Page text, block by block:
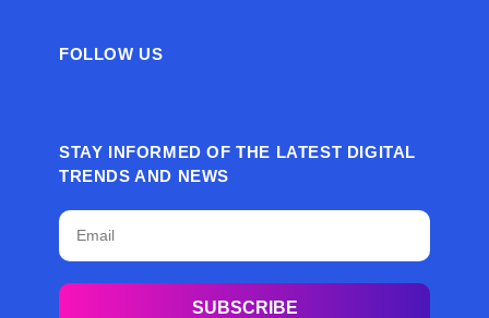
FOLLOW US
STAY INFORMED OF THE LATEST DIGITAL
TRENDS AND NEWS
SUBSCRIBE